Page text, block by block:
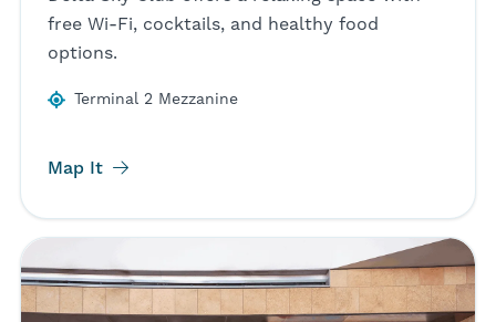
free Wi-Fi, cocktails, and healthy food
options.
Terminal 2 Mezzanine
Map It